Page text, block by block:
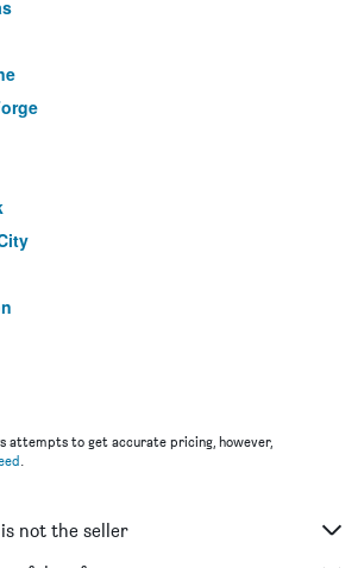
attempts to get accurate pricing, however,
.
not the seller